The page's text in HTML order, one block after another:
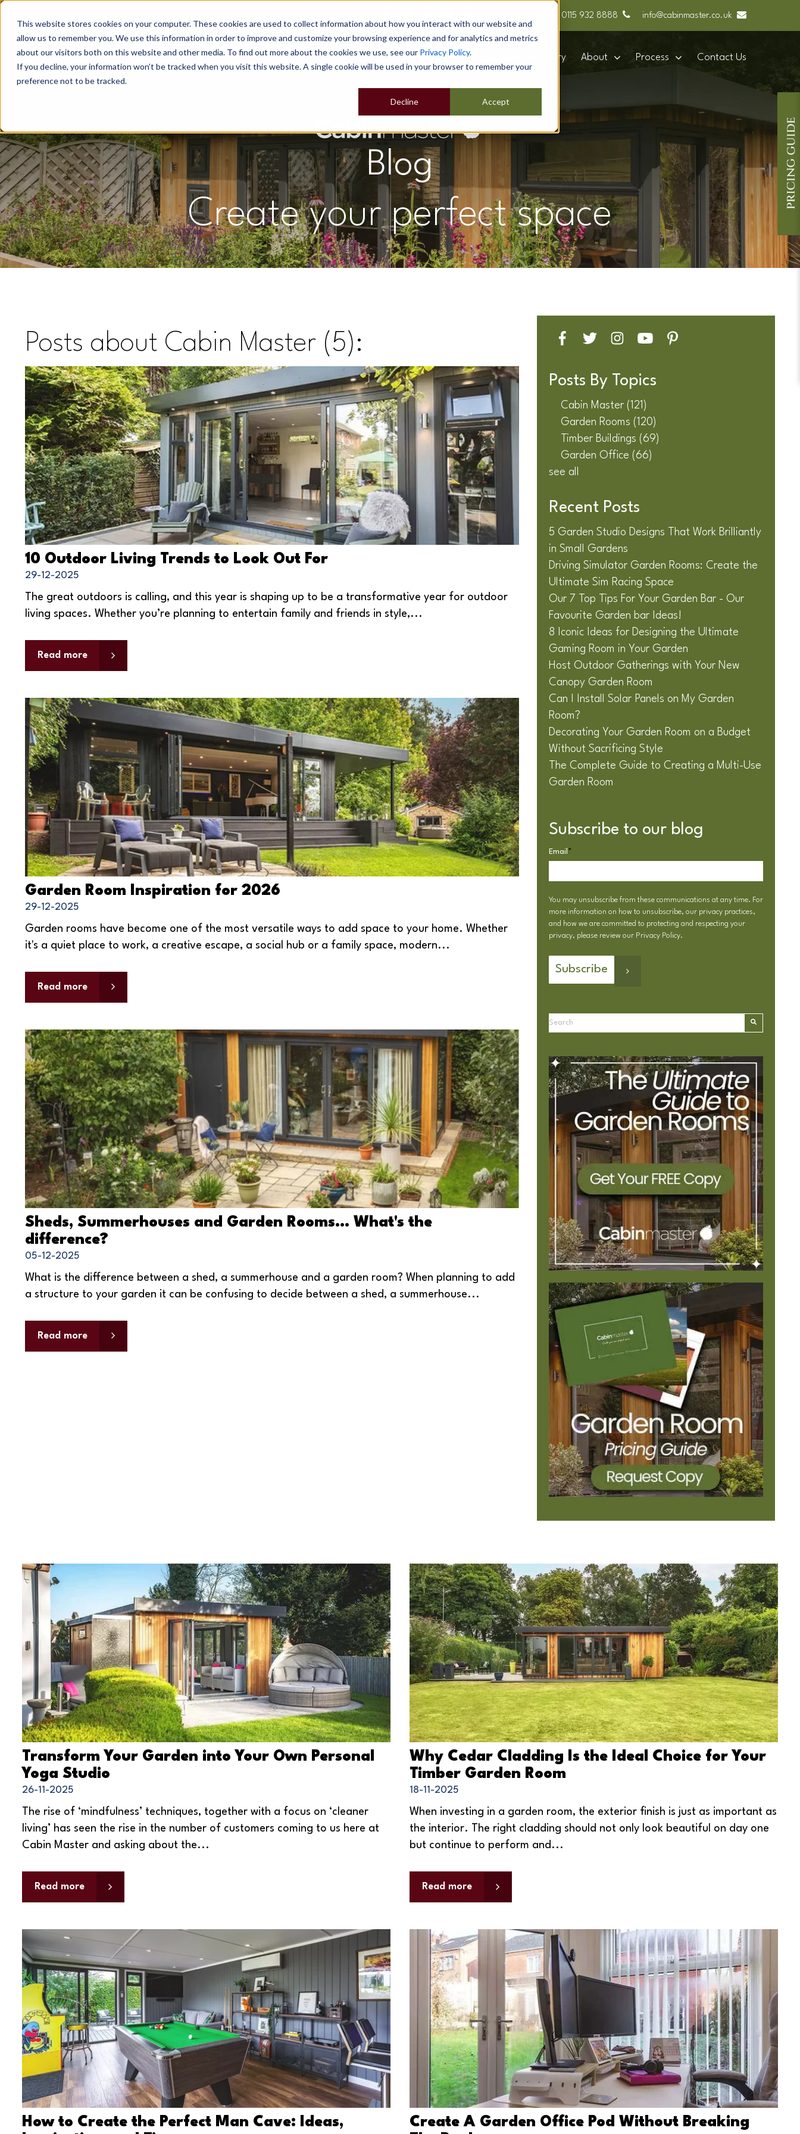
This website stores cookies on your computer. These cookies are used to collect information about how you interact with our website and
allow us to remember you. We use this information in order to improve and customize your browsing experience and for analytics and metrics
about our visitors both on this website and other media. To find out more about the cookies we use, see our Privacy Policy.
If you decline, your information won’t be tracked when you visit this website. A single cookie will be used in your browser to remember your
preference not to be tracked.
Accept
Decline
0115 932 8888 info@cabinmaster.co.uk
Home Our Buildings Show Sites Popular Uses Gallery About Process Contact Us
Blog
Create your perfect space
Posts about Cabin Master (5):
10 Outdoor Living Trends to Look Out For
29-12-2025
The great outdoors is calling, and this year is shaping up to be a transformative year for outdoor
living spaces. Whether you’re planning to entertain family and friends in style,...
Read more
Garden Room Inspiration for 2026
29-12-2025
Garden rooms have become one of the most versatile ways to add space to your home. Whether
it's a quiet place to work, a creative escape, a social hub or a family space, modern...
Read more
Sheds, Summerhouses and Garden Rooms... What's the
difference?
05-12-2025
What is the difference between a shed, a summerhouse and a garden room? When planning to add
a structure to your garden it can be confusing to decide between a shed, a summerhouse...
Read more
Posts By Topics
Cabin Master (121)
Garden Rooms (120)
Timber Buildings (69)
Garden Office (66)
see all
Recent Posts
5 Garden Studio Designs That Work Brilliantly
in Small Gardens
Driving Simulator Garden Rooms: Create the
Ultimate Sim Racing Space
Our 7 Top Tips For Your Garden Bar - Our
Favourite Garden bar Ideas!
8 Iconic Ideas for Designing the Ultimate
Gaming Room in Your Garden
Host Outdoor Gatherings with Your New
Canopy Garden Room
Can I Install Solar Panels on My Garden
Room?
Decorating Your Garden Room on a Budget
Without Sacrificing Style
The Complete Guide to Creating a Multi-Use
Garden Room
Subscribe to our blog
Email *
You may unsubscribe from these communications at any time. For
more information on how to unsubscribe, our privacy practices,
and how we are committed to protecting and respecting your
privacy, please review our Privacy Policy.
This is a search field with an autosuggest feature attached.
Transform Your Garden into Your Own Personal
Yoga Studio
26-11-2025
The rise of ‘mindfulness’ techniques, together with a focus on ‘cleaner
living’ has seen the rise in the number of customers coming to us here at
Cabin Master and asking about the...
Read more
Why Cedar Cladding Is the Ideal Choice for Your
Timber Garden Room
18-11-2025
When investing in a garden room, the exterior finish is just as important as
the interior. The right cladding should not only look beautiful on day one
but continue to perform and...
Read more
How to Create the Perfect Man Cave: Ideas,
Create A Garden Office Pod Without Breaking